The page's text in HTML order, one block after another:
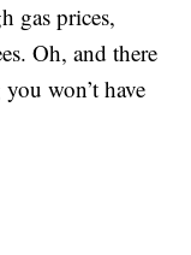
gas prices,
Oh, and there
won’t have